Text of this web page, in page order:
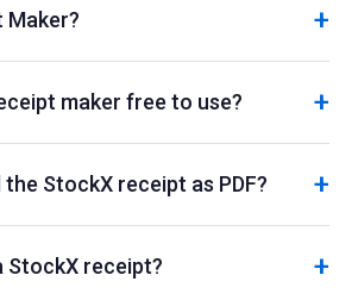
Maker? +
maker free to use? +
StockX receipt as PDF? +
StockX receipt? +